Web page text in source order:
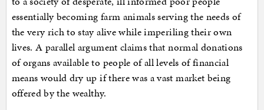
essentially becoming farm animals serving the needs of
the very rich to stay alive while imperiling their own
lives. A parallel argument claims that normal donations
of organs available to people of all levels of financial
means would dry up if there was a vast market being
offered by the wealthy.